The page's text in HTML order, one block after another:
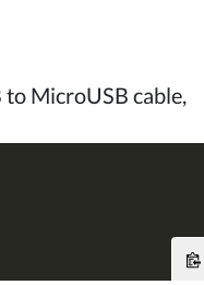
MicroUSB cable,